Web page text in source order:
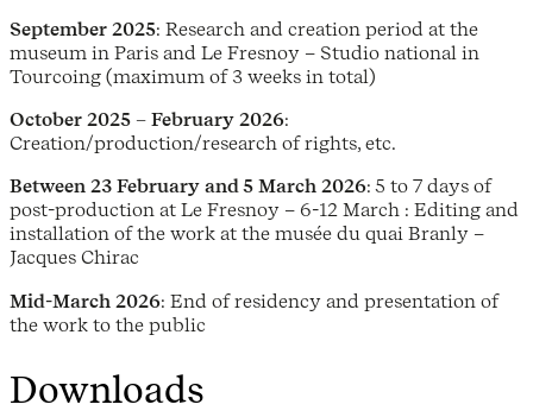
September 2025: Research and creation period at the
museum in Paris and Le Fresnoy – Studio national in
Tourcoing (maximum of 3 weeks in total)
October 2025 – February 2026:
Creation/production/research of rights, etc.
Between 23 February and 5 March 2026: 5 to 7 days of
post-production at Le Fresnoy – 6-12 March : Editing and
installation of the work at the musée du quai Branly –
Jacques Chirac
Mid-March 2026: End of residency and presentation of
the work to the public
Downloads